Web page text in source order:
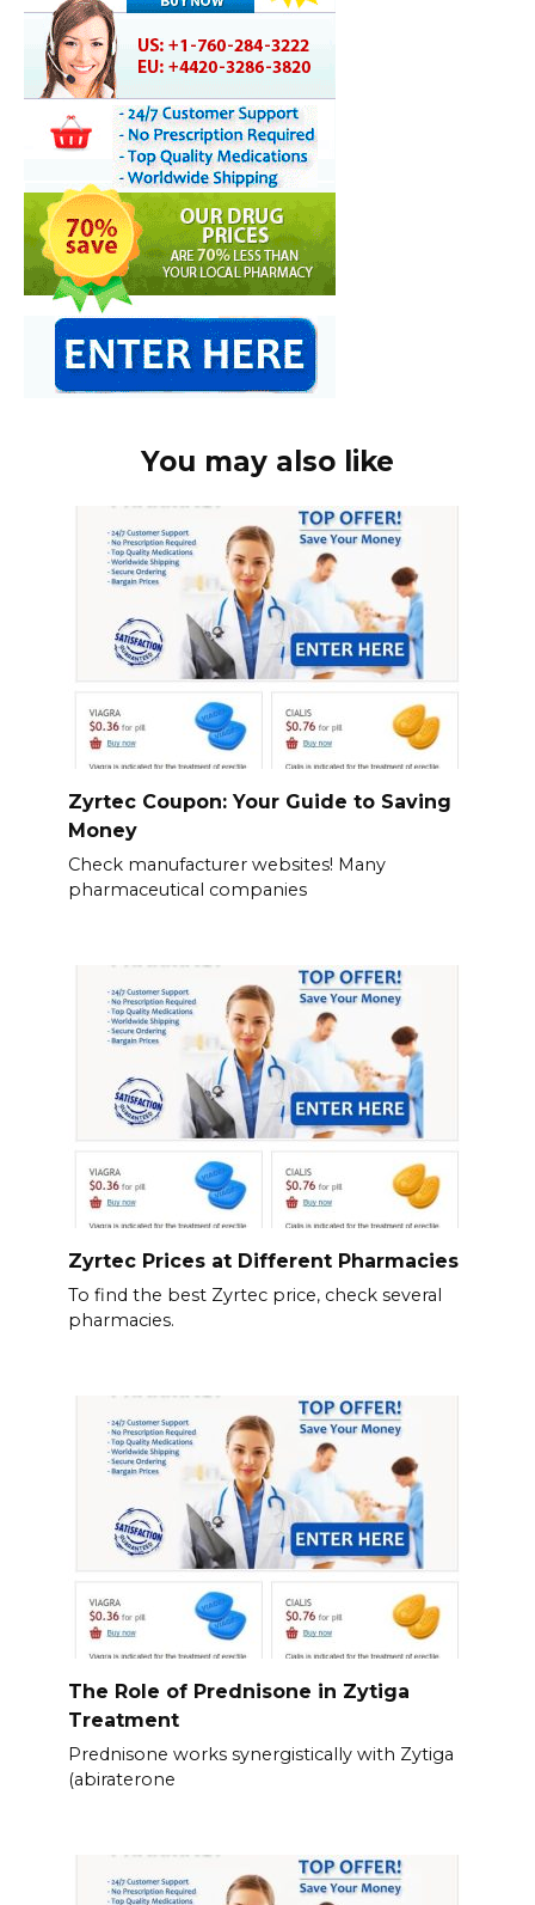
You may also like
Zyrtec Coupon: Your Guide to Saving
Money
Check manufacturer websites! Many
pharmaceutical companies
Zyrtec Prices at Different Pharmacies
To find the best Zyrtec price, check several
pharmacies.
The Role of Prednisone in Zytiga
Treatment
Prednisone works synergistically with Zytiga
(abiraterone